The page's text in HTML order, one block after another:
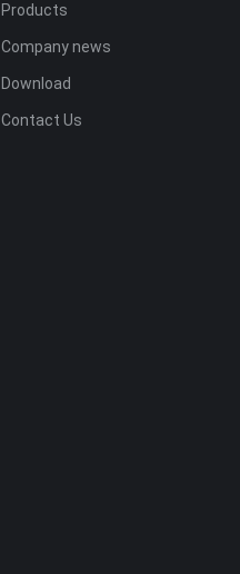
Products
Company news
Download
Contact Us